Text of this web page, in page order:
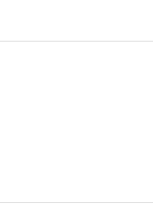
digitization, and
exchange in Amsterdam,
van Bergeijk, Martin Gran,